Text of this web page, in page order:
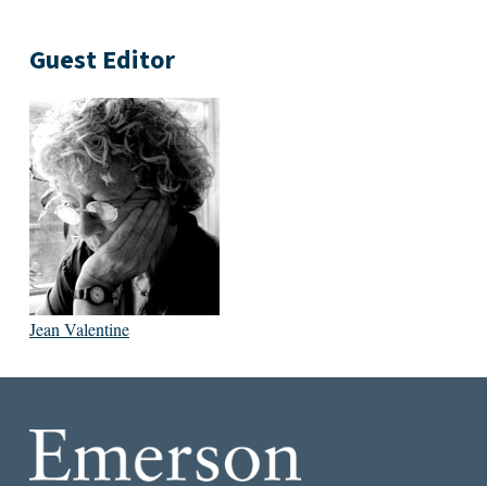
Guest Editor
Jean Valentine